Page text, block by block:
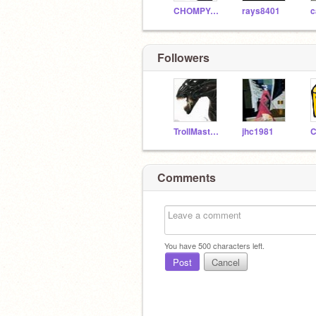
CHOMPYCHEESE rays8401
Followers
TrollMaster55 jhc1981
Comments
You have500characters left.
Post Cancel